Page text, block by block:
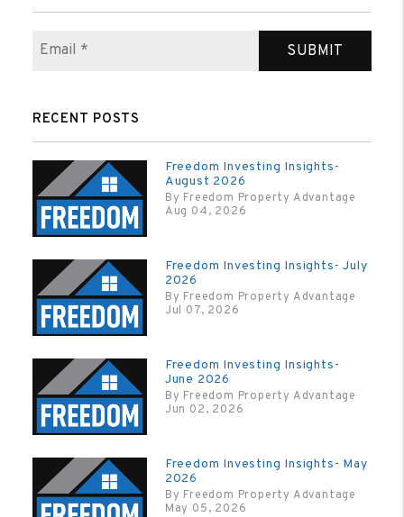
SUBMIT
RECENT POSTS
Freedom Investing Insights-
August 2026
By Freedom Property Advantage
Aug 04, 2026
Freedom Investing Insights- July
2026
By Freedom Property Advantage
Jul 07, 2026
Freedom Investing Insights-
June 2026
By Freedom Property Advantage
Jun 02, 2026
Freedom Investing Insights- May
2026
By Freedom Property Advantage
May 05, 2026